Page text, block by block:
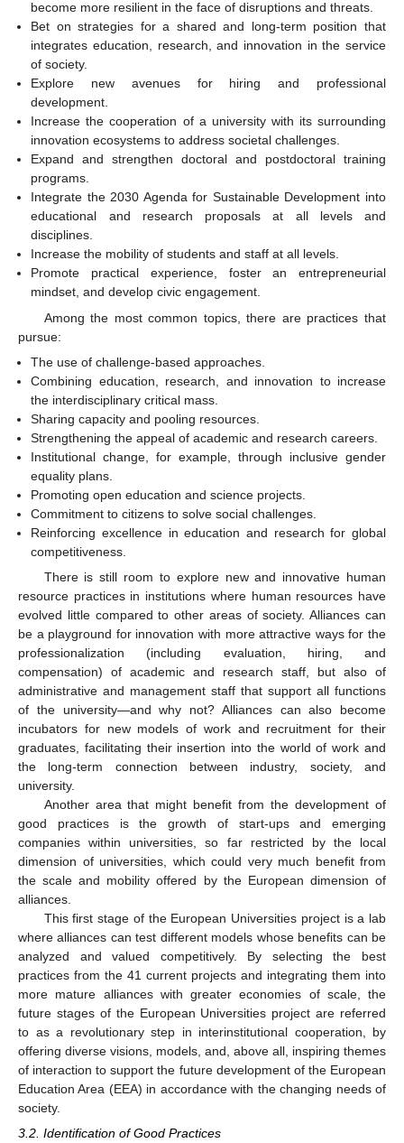
become more resilient in the face of disruptions and threats.
Bet on strategies for a shared and long-term position that
integrates education, research, and innovation in the service
of society.
Explore new avenues for hiring and professional
development.
Increase the cooperation of a university with its surrounding
innovation ecosystems to address societal challenges.
Expand and strengthen doctoral and postdoctoral training
programs.
Integrate the 2030 Agenda for Sustainable Development into
educational and research proposals at all levels and
disciplines.
Increase the mobility of students and staff at all levels.
Promote practical experience, foster an entrepreneurial
mindset, and develop civic engagement.
Among the most common topics, there are practices that
pursue:
The use of challenge-based approaches.
Combining education, research, and innovation to increase
the interdisciplinary critical mass.
Sharing capacity and pooling resources.
Strengthening the appeal of academic and research careers.
Institutional change, for example, through inclusive gender
equality plans.
Promoting open education and science projects.
Commitment to citizens to solve social challenges.
Reinforcing excellence in education and research for global
competitiveness.
There is still room to explore new and innovative human
resource practices in institutions where human resources have
evolved little compared to other areas of society. Alliances can
be a playground for innovation with more attractive ways for the
professionalization (including evaluation, hiring, and
compensation) of academic and research staff, but also of
administrative and management staff that support all functions
of the university—and why not? Alliances can also become
incubators for new models of work and recruitment for their
graduates, facilitating their insertion into the world of work and
the long-term connection between industry, society, and
university.
Another area that might benefit from the development of
good practices is the growth of start-ups and emerging
companies within universities, so far restricted by the local
dimension of universities, which could very much benefit from
the scale and mobility offered by the European dimension of
alliances.
This first stage of the European Universities project is a lab
where alliances can test different models whose benefits can be
analyzed and valued competitively. By selecting the best
practices from the 41 current projects and integrating them into
more mature alliances with greater economies of scale, the
future stages of the European Universities project are referred
to as a revolutionary step in interinstitutional cooperation, by
offering diverse visions, models, and, above all, inspiring themes
of interaction to support the future development of the European
Education Area (EEA) in accordance with the changing needs of
society.
3.2. Identification of Good Practices